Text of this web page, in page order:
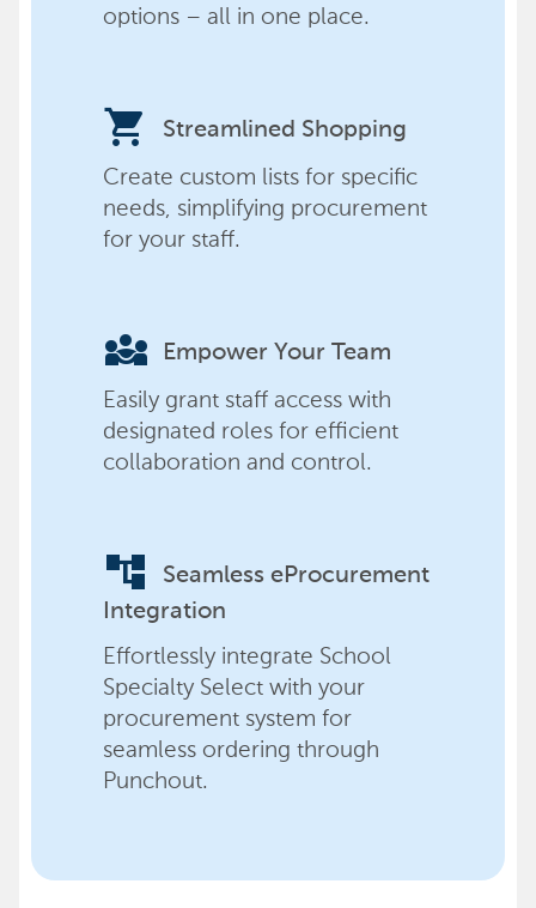
options – all in one place.
shopping_cart Streamlined Shopping
Create custom lists for specific
needs, simplifying procurement
for your staff.
diversity_3 Empower Your Team
Easily grant staff access with
designated roles for efficient
collaboration and control.
account_tree
Seamless eProcurement
Integration
Effortlessly integrate School
Specialty Select with your
procurement system for
seamless ordering through
Punchout.